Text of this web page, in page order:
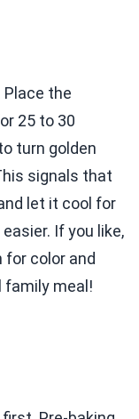
Place the
25 to 30
turn golden
signals that
let it cool for
If you like,
for color and
family meal!